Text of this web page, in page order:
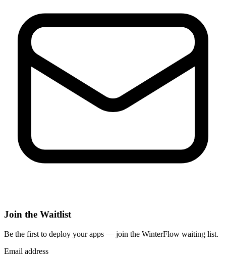
Join the Waitlist
Be the first to deploy your apps — join the WinterFlow waiting list.
Email address